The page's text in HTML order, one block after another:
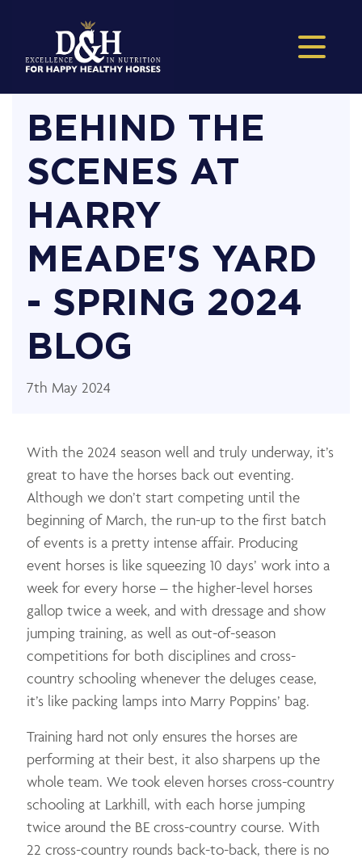
BEHIND THE
SCENES AT
HARRY
MEADE'S YARD
- SPRING 2024
BLOG
7th May 2024
With the 2024 season well and truly underway, it’s
great to have the horses back out eventing.
Although we don’t start competing until the
beginning of March, the run-up to the first batch
of events is a pretty intense affair. Producing
event horses is like squeezing 10 days’ work into a
week for every horse – the higher-level horses
gallop twice a week, and with dressage and show
jumping training, as well as out-of-season
competitions for both disciplines and cross-
country schooling whenever the deluges cease,
it’s like packing lamps into Marry Poppins’ bag.
Training hard not only ensures the horses are
performing at their best, it also sharpens up the
whole team. We took eleven horses cross-country
schooling at Larkhill, with each horse jumping
twice around the BE cross-country course. With
22 cross-country rounds back-to-back, there is no